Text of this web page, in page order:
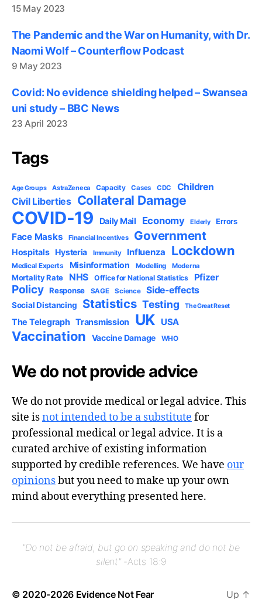
15 May 2023
The Pandemic and the War on Humanity, with Dr.
Naomi Wolf – Counterflow Podcast
9 May 2023
Covid: No evidence shielding helped – Swansea
uni study – BBC News
23 April 2023
Tags
Age Groups AstraZeneca Capacity Cases CDC Children
Civil Liberties Collateral Damage
COVID-19 Daily Mail Economy Elderly Errors
Face Masks Financial Incentives Government
Hospitals Hysteria Immunity Influenza Lockdown
Medical Experts Misinformation Modelling Moderna
Mortality Rate NHS Office for National Statistics Pfizer
Policy Response SAGE Science Side-effects
Social Distancing Statistics Testing The Great Reset
The Telegraph Transmission UK USA
Vaccination Vaccine Damage WHO
We do not provide advice
We do not provide medical or legal advice. This
site isnot intended to be a substitute for
professional medical or legal advice. It is a
curated archive of existing information
supported by credible references. We have our
opinionsbut you need to make up your own
mind about everything presented here.
"Do not be afraid, but go on speaking and do not be
silent"-Acts 18:9
© 2020-2026 Evidence Not Fear Up ↑